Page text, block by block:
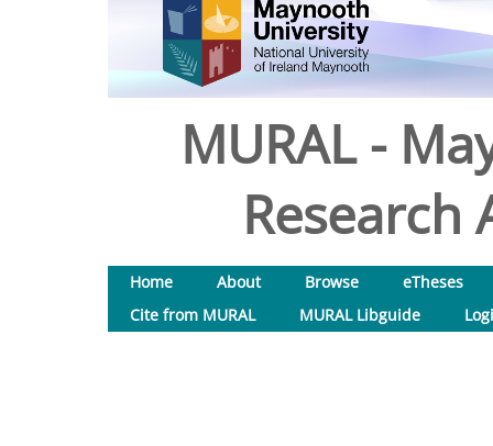
MURAL -
Research
Home About Browse
eTheses
Cite from MURAL
MURAL Libguide